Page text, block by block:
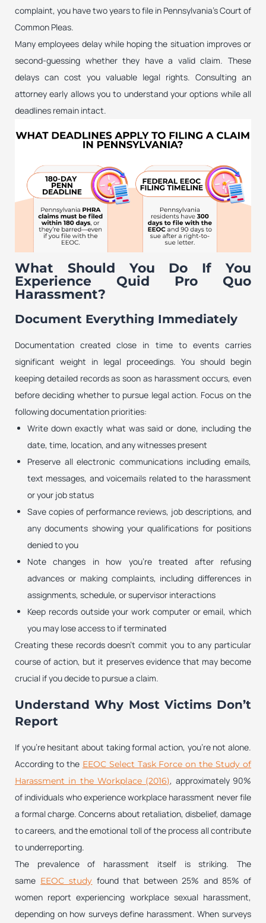
complaint, you have two years to file in Pennsylvania’s Court of
Common Pleas.
Many employees delay while hoping the situation improves or
second-guessing whether they have a valid claim. These
delays can cost you valuable legal rights. Consulting an
attorney early allows you to understand your options while all
deadlines remain intact.
What Should You Do If You
Experience Quid Pro Quo
Harassment?
Document Everything Immediately
Documentation created close in time to events carries
significant weight in legal proceedings. You should begin
keeping detailed records as soon as harassment occurs, even
before deciding whether to pursue legal action. Focus on the
following documentation priorities:
Write down exactly what was said or done, including the
date, time, location, and any witnesses present
Preserve all electronic communications including emails,
text messages, and voicemails related to the harassment
or your job status
Save copies of performance reviews, job descriptions, and
any documents showing your qualifications for positions
denied to you
Note changes in how you’re treated after refusing
advances or making complaints, including differences in
assignments, schedule, or supervisor interactions
Keep records outside your work computer or email, which
you may lose access to if terminated
Creating these records doesn’t commit you to any particular
course of action, but it preserves evidence that may become
crucial if you decide to pursue a claim.
Understand Why Most Victims Don’t
Report
If you’re hesitant about taking formal action, you’re not alone.
According to the EEOC Select Task Force on the Study of
Harassment in the Workplace (2016), approximately 90%
of individuals who experience workplace harassment never file
a formal charge. Concerns about retaliation, disbelief, damage
to careers, and the emotional toll of the process all contribute
to underreporting.
The prevalence of harassment itself is striking. The
same EEOC study found that between 25% and 85% of
women report experiencing workplace sexual harassment,
depending on how surveys define harassment. When surveys